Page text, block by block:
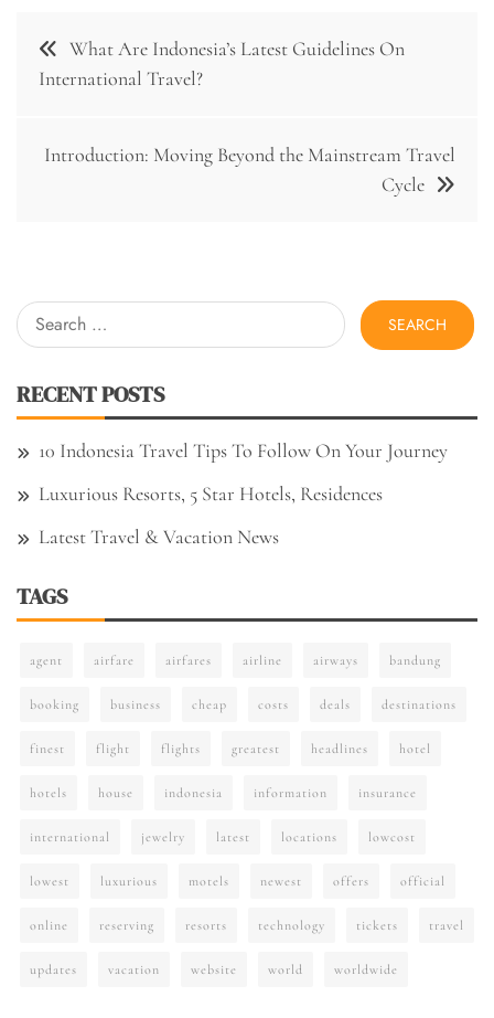
Post
navigation
What Are Indonesia’s Latest Guidelines On
International Travel?
Introduction: Moving Beyond the Mainstream Travel
Cycle
Search
for:
RECENT POSTS
10 Indonesia Travel Tips To Follow On Your Journey
Luxurious Resorts, 5 Star Hotels, Residences
Latest Travel & Vacation News
TAGS
agent airfare airfares airline airways bandung
booking business cheap costs deals destinations
finest flight flights greatest headlines hotel
hotels house indonesia information insurance
international jewelry latest locations lowcost
lowest luxurious motels newest offers official
online reserving resorts technology tickets travel
updates vacation website world worldwide